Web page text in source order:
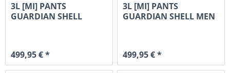
3L [MI] PANTS
GUARDIAN SHELL
499,95 € *
3L [MI] PANTS
GUARDIAN SHELL MEN
499,95 € *